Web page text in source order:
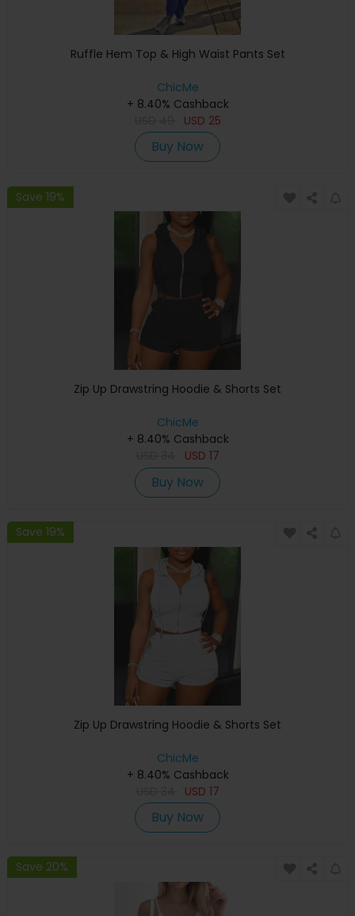
Ruffle Hem Top & High Waist Pants Set
ChicMe
+ 8.40% Cashback
USD 25
Buy Now
Save 19%
Zip Up Drawstring Hoodie & Shorts Set
ChicMe
+ 8.40% Cashback
USD 17
Buy Now
Save 19%
Zip Up Drawstring Hoodie & Shorts Set
ChicMe
+ 8.40% Cashback
USD 17
Buy Now
Save 20%